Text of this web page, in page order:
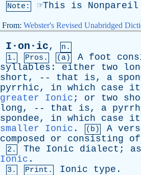
Note: ☞This is Nonpareil
From: Webster's Revised Unabridged
I·on·ic,
n.
1.
Pros. (a) A foot
syllables : either two
short , -- that is, a
pyrrhic, in which case it
greater Ionic ; or two
long, -- that is, a
spondee, in which case it
smaller Ionic . (b) A
composed
or consisting of
2. The Ionic dialect ; as
Ionic .
3. Print. Ionic type .